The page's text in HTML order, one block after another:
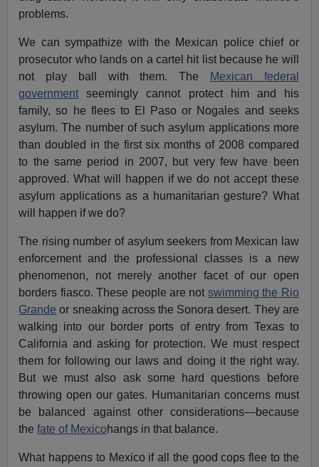
problems.
We can sympathize with the Mexican police chief or
prosecutor who lands on a cartel hit list because he will
not play ball with them. The
Mexican federal
government seemingly cannot protect him and his
family, so he flees to El Paso or Nogales and seeks
asylum. The number of such asylum applications more
than doubled in the first six months of 2008 compared
to the same period in 2007, but very few have been
approved. What will happen if we do not accept these
asylum applications as a humanitarian gesture? What
will happen if we do?
The rising number of asylum seekers from Mexican law
enforcement and the professional classes is a new
phenomenon, not merely another facet of our open
borders fiasco. These people are not swimming the Rio
Grande or sneaking across the Sonora desert. They are
walking into our border ports of entry from Texas to
California and asking for protection. We must respect
them for following our laws and doing it the right way.
But we must also ask some hard questions before
throwing open our gates. Humanitarian concerns must
be balanced against other considerations—because
thefate of Mexicohangs in that balance.
What happens to Mexico if all the good cops flee to the